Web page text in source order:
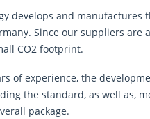
data for the
reCAPTCHA and the Google
SEND MESSAGE
develops and
Since our suppliers
CO2 footprint.
of experience, the
the standard, as well as,
package.